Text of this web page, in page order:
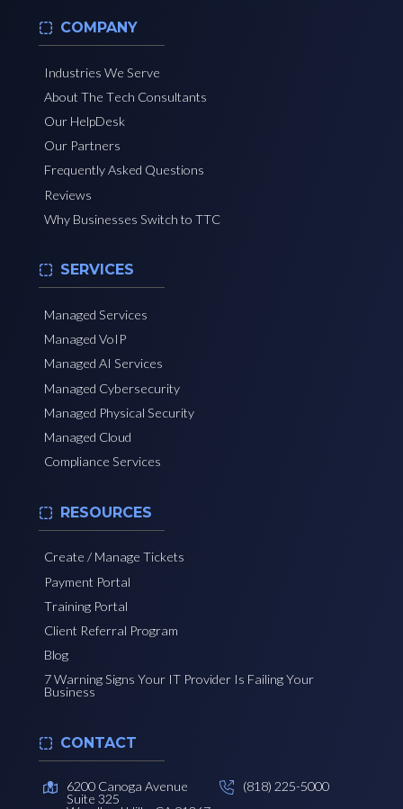
COMPANY
Industries We Serve
About The Tech Consultants
Our HelpDesk
Our Partners
Frequently Asked Questions
Reviews
Why Businesses Switch to TTC
SERVICES
Managed Services
Managed VoIP
Managed AI Services
Managed Cybersecurity
Managed Physical Security
Managed Cloud
Compliance Services
RESOURCES
Create / Manage Tickets
Payment Portal
Training Portal
Client Referral Program
Blog
7 Warning Signs Your IT Provider Is Failing Your
Business
CONTACT
6200 Canoga Avenue
Suite 325
(818) 225-5000